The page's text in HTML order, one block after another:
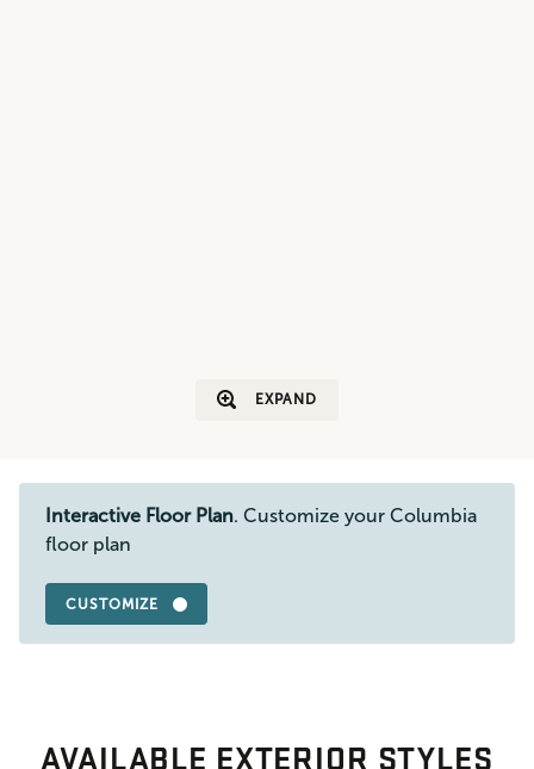
EXPAND
Interactive Floor Plan. Customize your Columbia
floor plan
CUSTOMIZE
AVAILABLE EXTERIOR STYLES